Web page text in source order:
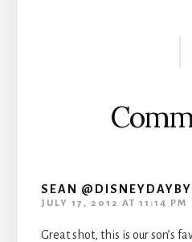
SEAN
JULY 17, 2012 AT 11:14 PM
Great shot, this is our son’s